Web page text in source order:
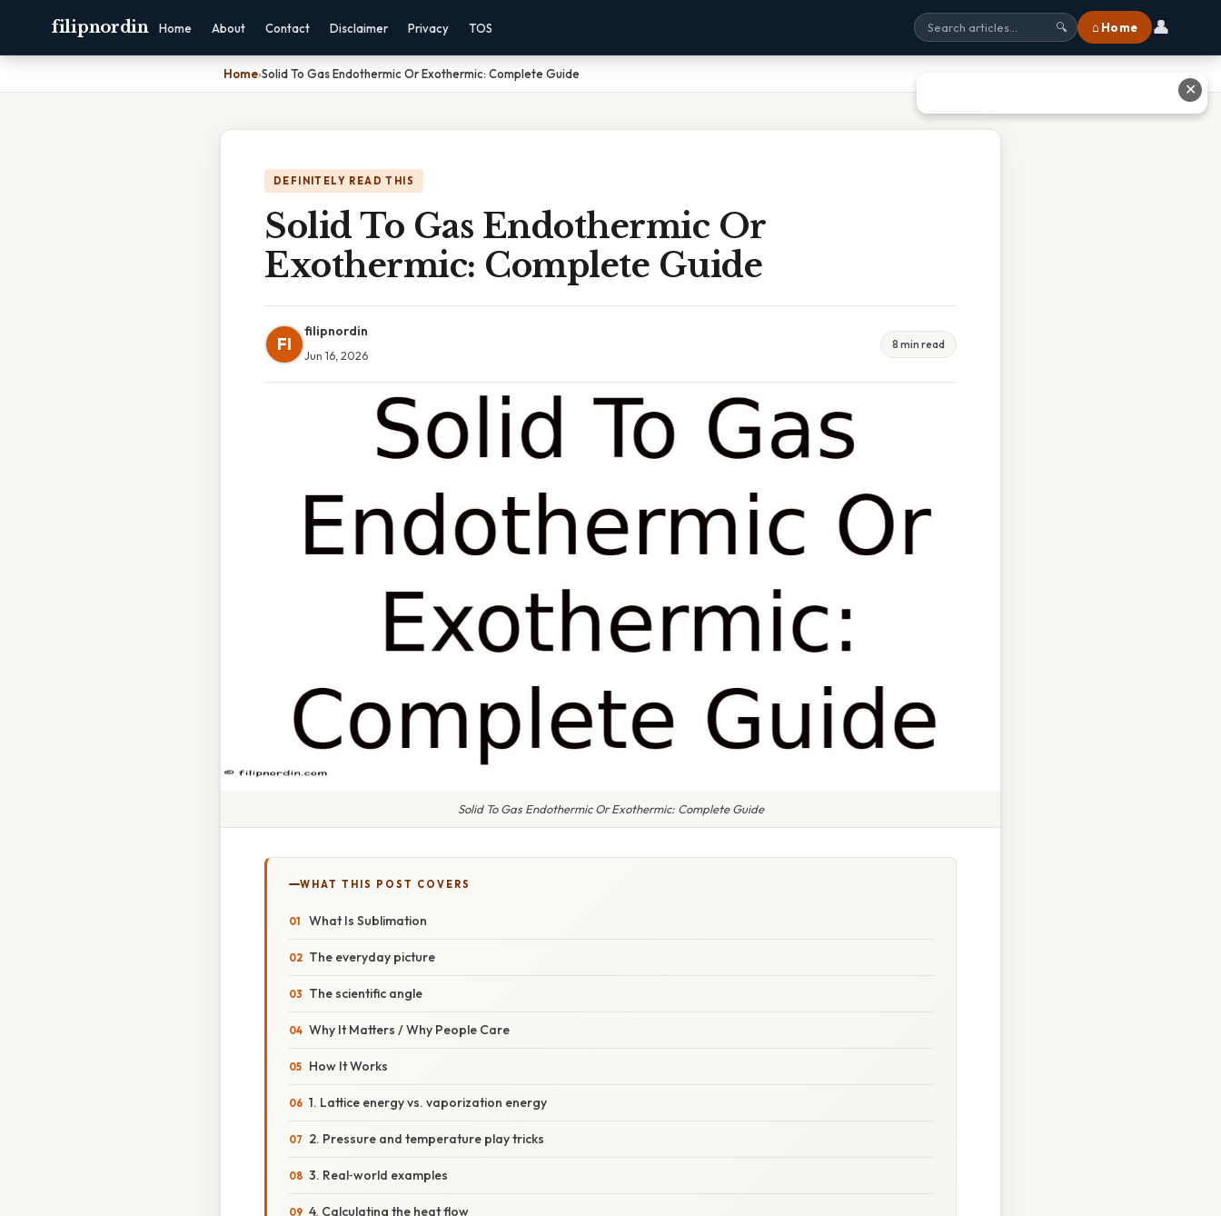
filipnordin Home About Contact Disclaimer Privacy TOS 🔍 ⌂ Home 👤
Home›Solid To Gas Endothermic Or Exothermic: Complete Guide
DEFINITELY READ THIS
Solid To Gas Endothermic Or
Exothermic: Complete Guide
FI
filipnordin
Jun 16, 2026
8 min read
Solid To Gas Endothermic Or Exothermic: Complete Guide
WHAT THIS POST COVERS
What Is Sublimation
The everyday picture
The scientific angle
Why It Matters / Why People Care
How It Works
1. Lattice energy vs. vaporization energy
2. Pressure and temperature play tricks
3. Real‑world examples
4. Calculating the heat flow
✕